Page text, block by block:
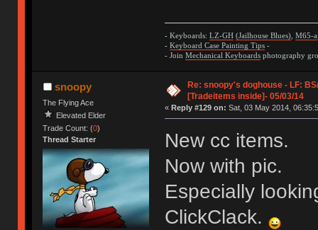
- Keyboards: LZ-GH (Jailhouse Blues), M65-a
- Keyboard Case Painting Tips-
- Join Mechanical Keyboardsphotography
snoopy
The Flying Ace
Elevated Elder
Trade Count: (0)
Thread Starter
Re: snoopy's doghouse - LF:
[Tradeitems inside]- 05/03/14
« Reply #129 on: Sat, 03 May 2014,
New cc items.
Now with pic.
Especially
ClickClack.